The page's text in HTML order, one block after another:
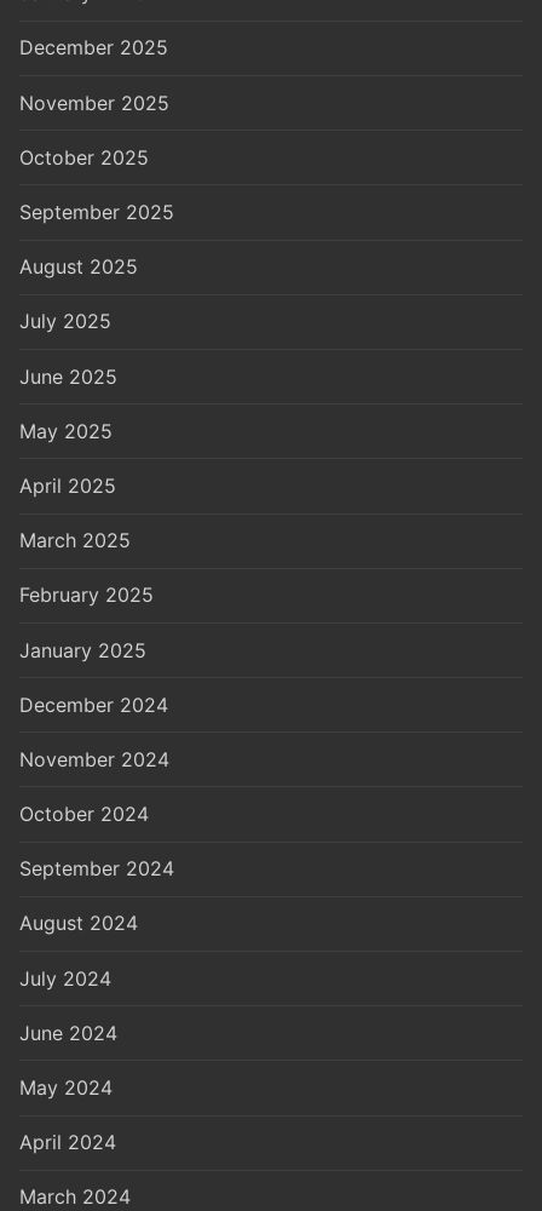
December 2025
November 2025
October 2025
September 2025
August 2025
July 2025
June 2025
May 2025
April 2025
March 2025
February 2025
January 2025
December 2024
November 2024
October 2024
September 2024
August 2024
July 2024
June 2024
May 2024
April 2024
March 2024